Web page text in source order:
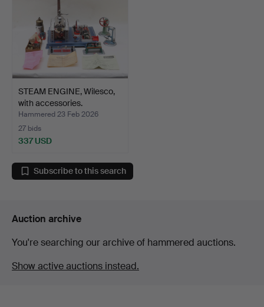
STEAM ENGINE, Wilesco,
with accessories.
Hammered 23 Feb 2026
27 bids
337 USD
Subscribe to this search
Auction archive
You're searching our archive of hammered auctions.
Show active auctions instead.